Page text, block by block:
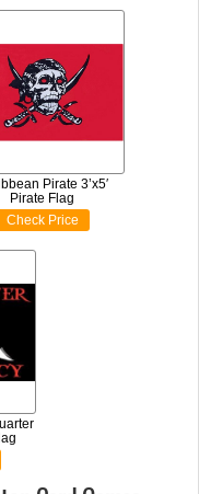
Pirate 3’x5′
Pirate Flag
Check Price